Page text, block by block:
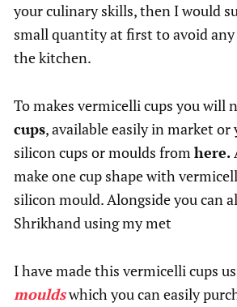
your culinary skills, then I would
small quantity at first to avoid
the kitchen.
To makes vermicelli cups you will
cups, available easily in market or
silicon cups or moulds from here.
make one cup shape with
silicon mould. Alongside you can
Shrikhand using my met
I have made this vermicelli cups
mouldswhich you can easily